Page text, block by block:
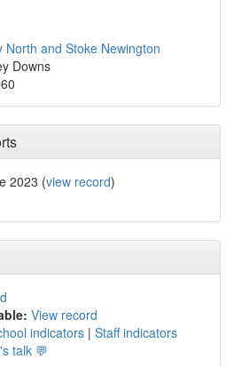
North and Stoke Newington
Downs
2023 (view record)
View record
indicators | Staff indicators
talk 💬